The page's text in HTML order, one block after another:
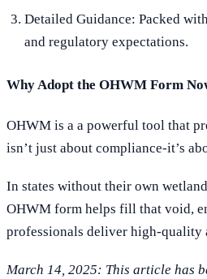
Detailed Guidance: Packed
and regulatory expectations.
Why Adopt the OHWM Form
OHWM is a a powerful tool that
isn’t just about compliance-it’s
In states without their own
OHWM form helps fill that void,
professionals deliver high-quality
March 14, 2025: This article has